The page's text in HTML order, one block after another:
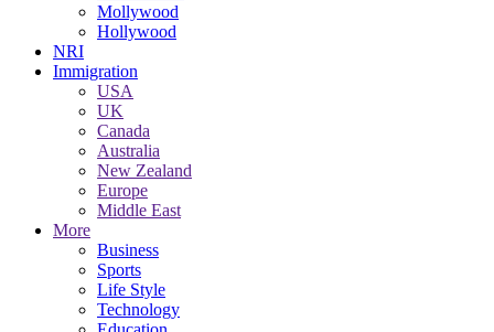
Mollywood
Hollywood
NRI
Immigration
USA
UK
Canada
Australia
New Zealand
Europe
Middle East
More
Business
Sports
Life Style
Technology